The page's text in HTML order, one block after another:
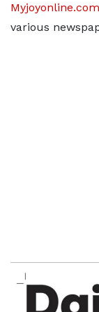
Myjoyonline.com
various